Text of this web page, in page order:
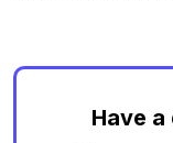
Have